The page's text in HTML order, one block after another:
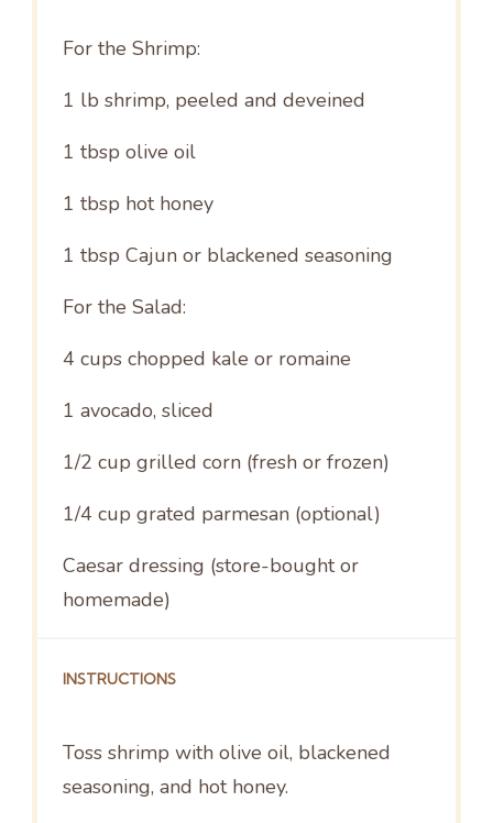
For the Shrimp:
1 lb shrimp, peeled and deveined
1 tbsp olive oil
1 tbsp hot honey
1 tbsp Cajun or blackened seasoning
For the Salad:
4 cupschopped kale or romaine
1 avocado, sliced
1/2 cup grilled corn (fresh or frozen)
1/4 cup grated parmesan (optional)
Caesar dressing (store-bought or
homemade)
INSTRUCTIONS
Toss shrimp with olive oil, blackened
seasoning, and hot honey.